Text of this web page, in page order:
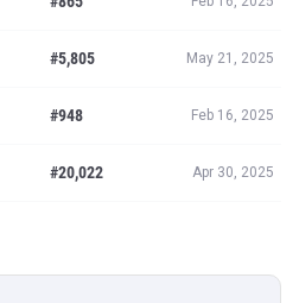
#5,805 May 21, 2025
#948 Feb 16, 2025
#20,022 Apr 30, 2025